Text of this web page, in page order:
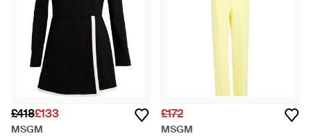
£418£133
MSGM
£172
MSGM